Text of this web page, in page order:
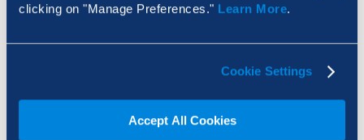
clicking on "Manage Preferences." Learn More.
Cookie Settings
Accept All Cookies
as a single file or a folder of hundreds of individual
drawings can delay getting started. Manually
labeling or structuring these documents is a time-